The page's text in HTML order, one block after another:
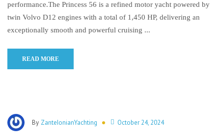
performance.The Princess 56 is a refined motor yacht powered by
twin Volvo D12 engines with a total of 1,450 HP, delivering an
exceptionally smooth and powerful cruising ...
READ MORE
By ZanteIonianYachting October 24, 2024